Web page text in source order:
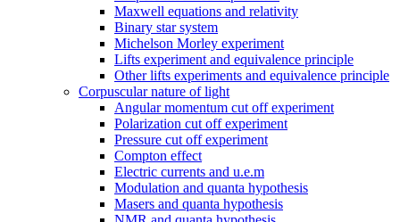
Maxwell equations and relativity
Binary star system
Michelson Morley experiment
Lifts experiment and equivalence principle
Other lifts experiments and equivalence principle
Corpuscular nature of light
Angular momentum cut off experiment
Polarization cut off experiment
Pressure cut off experiment
Compton effect
Electric currents and u.e.m
Modulation and quanta hypothesis
Masers and quanta hypothesis